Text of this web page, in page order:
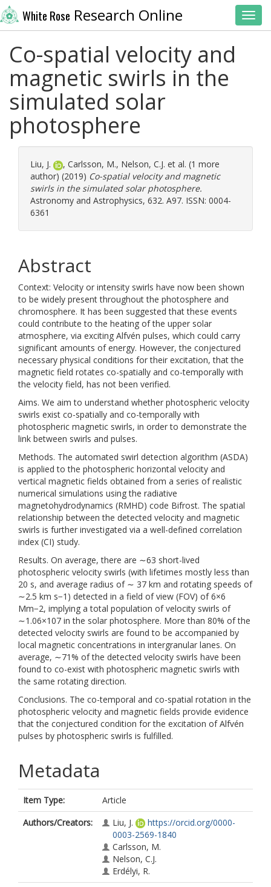
White Rose Research Online
Co-spatial velocity and
magnetic swirls in the
simulated solar
photosphere
Liu, J. , Carlsson, M., Nelson, C.J. et al. (1 more
author) (2019) Co-spatial velocity and magnetic
swirls in the simulated solar photosphere.
Astronomy and Astrophysics, 632. A97. ISSN: 0004-
6361
Abstract
Context: Velocity or intensity swirls have now been shown
to be widely present throughout the photosphere and
chromosphere. It has been suggested that these events
could contribute to the heating of the upper solar
atmosphere, via exciting Alfvén pulses, which could carry
significant amounts of energy. However, the conjectured
necessary physical conditions for their excitation, that the
magnetic field rotates co-spatially and co-temporally with
the velocity field, has not been verified.
Aims. We aim to understand whether photospheric velocity
swirls exist co-spatially and co-temporally with
photospheric magnetic swirls, in order to demonstrate the
link between swirls and pulses.
Methods. The automated swirl detection algorithm (ASDA)
is applied to the photospheric horizontal velocity and
vertical magnetic fields obtained from a series of realistic
numerical simulations using the radiative
magnetohydrodynamics (RMHD) code Bifrost. The spatial
relationship between the detected velocity and magnetic
swirls is further investigated via a well-defined correlation
index (CI) study.
Results. On average, there are ∼63 short-lived
photospheric velocity swirls (with lifetimes mostly less than
20 s, and average radius of ∼ 37 km and rotating speeds of
∼2.5 km s−1) detected in a field of view (FOV) of 6×6
Mm−2, implying a total population of velocity swirls of
∼1.06×107 in the solar photosphere. More than 80% of the
detected velocity swirls are found to be accompanied by
local magnetic concentrations in intergranular lanes. On
average, ∼71% of the detected velocity swirls have been
found to co-exist with photospheric magnetic swirls with
the same rotating direction.
Conclusions. The co-temporal and co-spatial rotation in the
photospheric velocity and magnetic fields provide evidence
that the conjectured condition for the excitation of Alfvén
pulses by photospheric swirls is fulfilled.
Metadata
Item Type:
Article
Authors/Creators:
Liu, J.
https://orcid.org/0000-
0003-2569-1840
Carlsson, M.
Nelson, C.J.
Erdélyi, R.